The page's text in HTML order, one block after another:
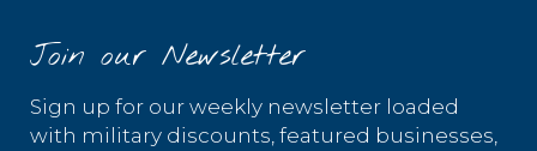
Join our Newsletter
Sign up for our weekly newsletter loaded
with military discounts, featured businesses,